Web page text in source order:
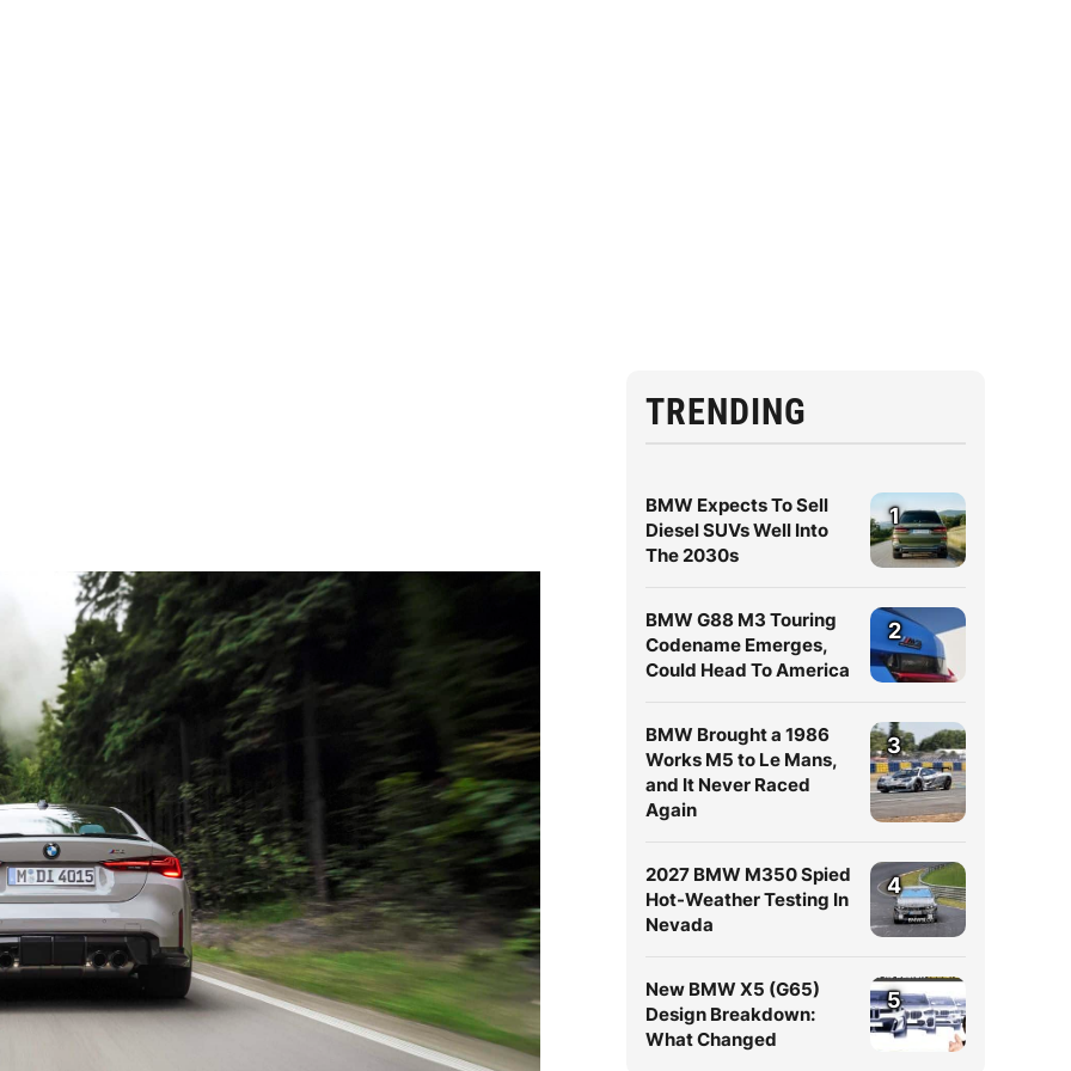
TRENDING
BMW Expects To Sell
Diesel SUVs Well Into
The 2030s
1
BMW G88 M3 Touring
Codename Emerges,
Could Head To America
2
BMW Brought a 1986
Works M5 to Le Mans,
and It Never Raced
Again
3
2027 BMW M350 Spied
Hot-Weather Testing In
Nevada
4
New BMW X5 (G65)
Design Breakdown:
What Changed
5